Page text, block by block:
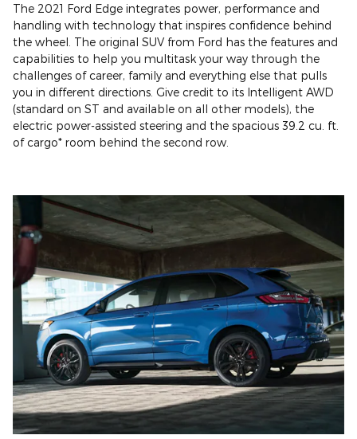
The 2021 Ford Edge integrates power, performance and
handling with technology that inspires confidence behind
the wheel. The original SUV from Ford has the features and
capabilities to help you multitask your way through the
challenges of career, family and everything else that pulls
you in different directions. Give credit to its Intelligent AWD
(standard on ST and available on all other models), the
electric power-assisted steering and the spacious 39.2 cu. ft.
of cargo* room behind the second row.